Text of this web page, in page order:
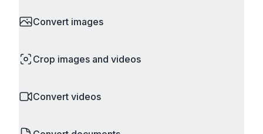
simultaneously. Drop multiple images, videos, or
Perfect for processing entire folders or photo
Convert images
to ICO. Configure quality, resize images and
and camera RAW.
Crop images and videos
what matters. Remove unwanted areas, adjust
Works with all popular image and video formats.
Convert videos